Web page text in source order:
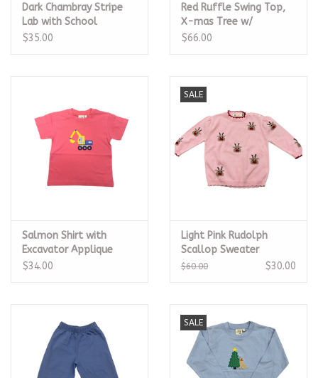
Dark Chambray Stripe
Lab with School
Supplies Tshirt
$35.00
Red Ruffle Swing Top,
X-mas Tree w/
Presents Legging Set
$66.00
Salmon Shirt with
Excavator Applique
$34.00
SALE
Light Pink Rudolph
Scallop Sweater
$60.00 $30.00
SALE